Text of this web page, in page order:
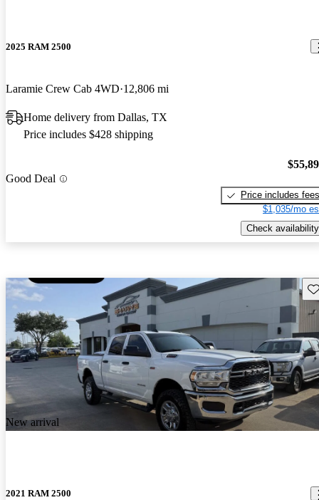
2025 RAM 2500
Laramie Crew Cab 4WD 12,806 mi
Home delivery from Dallas, TX
Price includes $428 shipping
Good Deal
Price includes fees
$1,035/mo
Check availability
New arrival
2021 RAM 2500